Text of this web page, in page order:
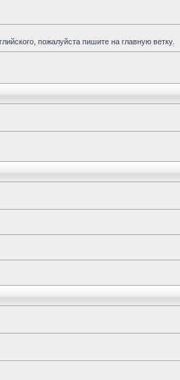
пожалуйста пишите на главную ветку.